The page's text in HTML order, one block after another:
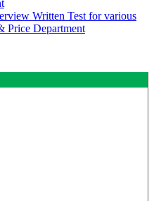
Written Test for various
Price Department